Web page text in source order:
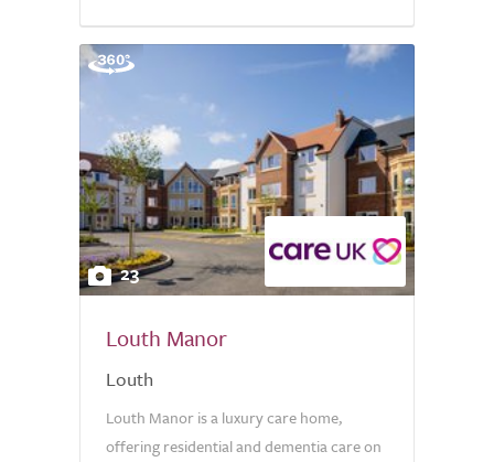
23
Louth Manor
Louth
Louth Manor is a luxury care home,
offering residential and dementia care on